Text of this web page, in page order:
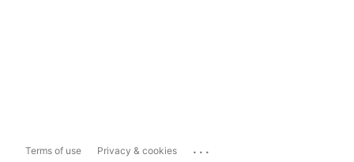
Terms of use Privacy & cookies ...